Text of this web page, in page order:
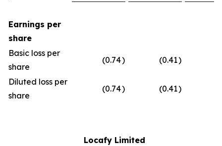
Earnings per
share
Basic loss per
share
(0.74) (0.41)
Diluted loss per
share
(0.74) (0.41)
Locafy Limited